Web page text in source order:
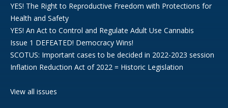
YES! The Right to Reproductive Freedom with Protections for
Health and Safety
YES! An Act to Control and Regulate Adult Use Cannabis
Issue 1 DEFEATED! Democracy Wins!
SCOTUS: Important cases to be decided in 2022-2023 session
Inflation Reduction Act of 2022 = Historic Legislation
View all issues